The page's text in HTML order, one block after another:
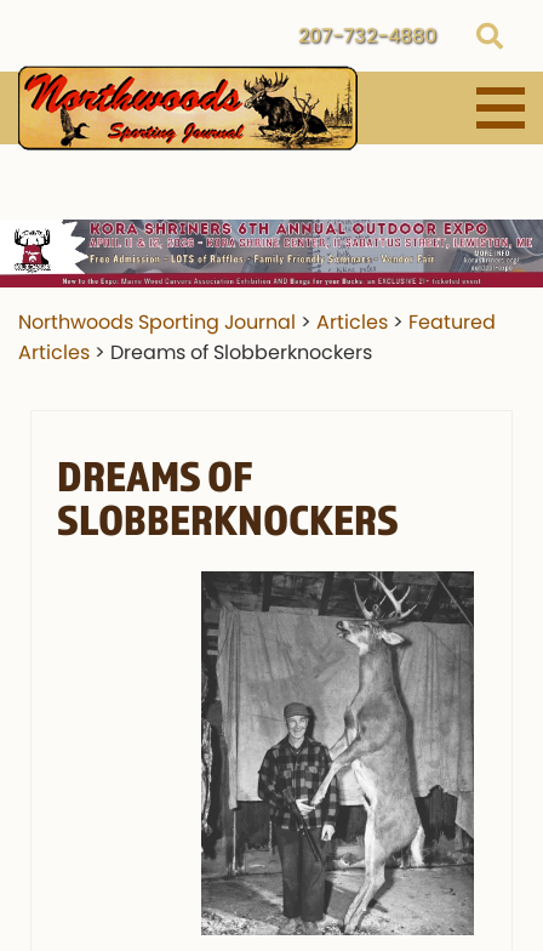
207-732-4880
Northwoods Sporting Journal > Articles > Featured
Articles > Dreams of Slobberknockers
DREAMS OF
SLOBBERKNOCKERS